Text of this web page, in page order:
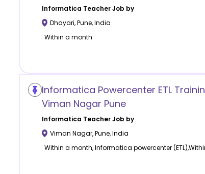
Informatica Teacher Job by
Dhayari,Pune,India
Within a month
Informatica Powercenter ETL
Viman Nagar Pune
Informatica Teacher Job by
Viman Nagar,Pune,India
Within a month, Informatica powercenter